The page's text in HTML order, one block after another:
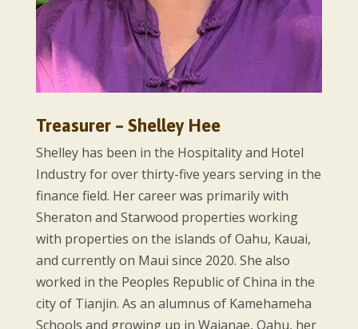
Treasurer – Shelley Hee
Shelley has been in the Hospitality and Hotel
Industry for over thirty-five years serving in the
finance field. Her career was primarily with
Sheraton and Starwood properties working
with properties on the islands of Oahu, Kauai,
and currently on Maui since 2020. She also
worked in the Peoples Republic of China in the
city of Tianjin. As an alumnus of Kamehameha
Schools and growing up in Waianae, Oahu, her